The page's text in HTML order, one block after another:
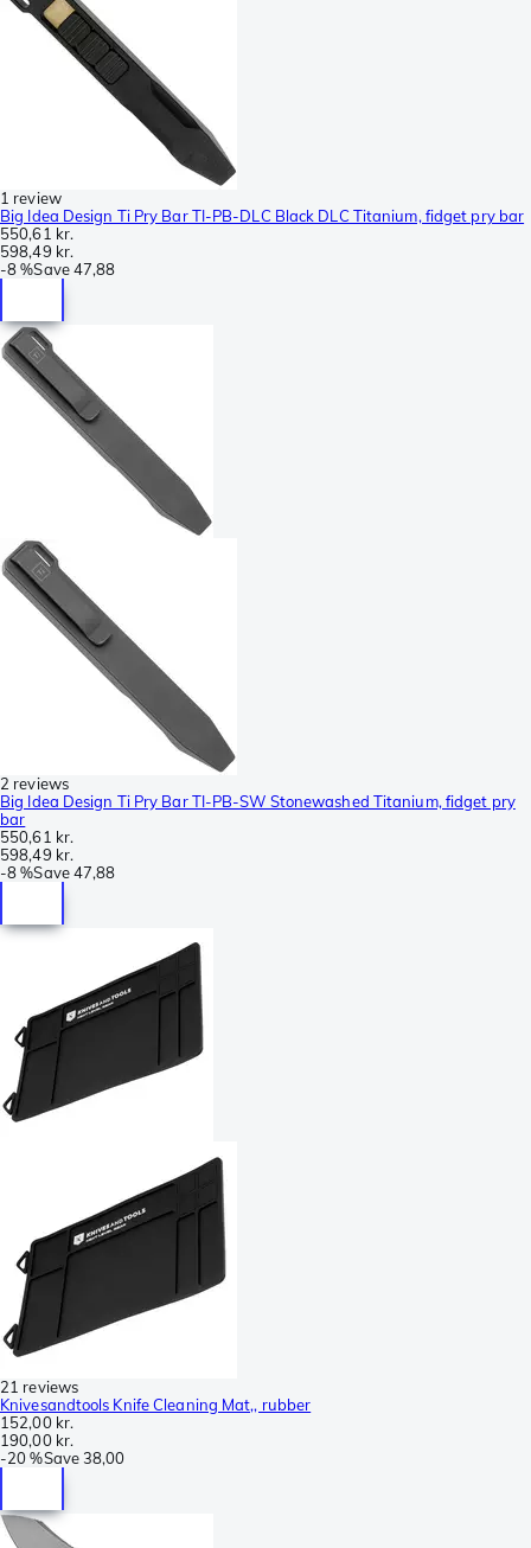
1 review
Big Idea Design Ti Pry Bar TI-PB-DLC Black DLC Titanium, fidget pry bar
550,61 kr.
598,49 kr.
-8 %Save47,88
2 reviews
Big Idea Design Ti Pry Bar TI-PB-SW Stonewashed Titanium, fidget pry
bar
550,61 kr.
598,49 kr.
-8 %Save47,88
21 reviews
Knivesandtools Knife Cleaning Mat,, rubber
152,00 kr.
190,00 kr.
-20 %Save38,00